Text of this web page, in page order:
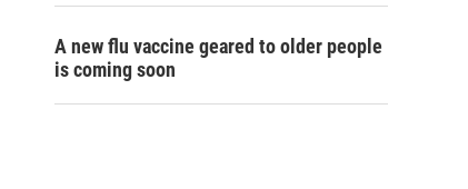
A new flu vaccine geared to older people
is coming soon